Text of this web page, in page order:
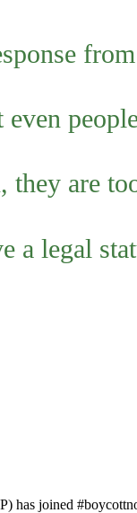
they are
a legal
has joined